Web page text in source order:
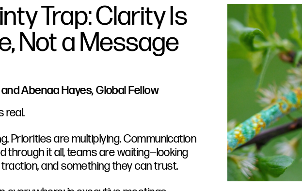
Trap: Clarity Is
Not a Message
Abenaa Hayes, Global Fellow
real.
Priorities are multiplying. Communication
through it all, teams are waiting—looking
and something they can trust.